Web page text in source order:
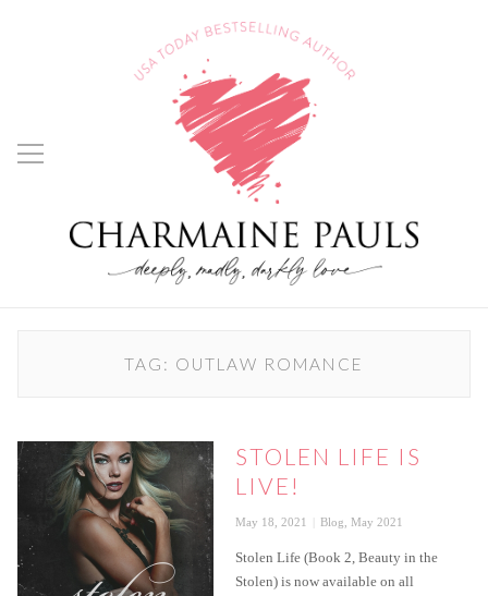
TAG: OUTLAW ROMANCE
STOLEN LIFE IS
LIVE!
Posted
May 18, 2021 Categories
Blog May 2021
Stolen Life (Book 2, Beauty in the
Stolen) is now available on all